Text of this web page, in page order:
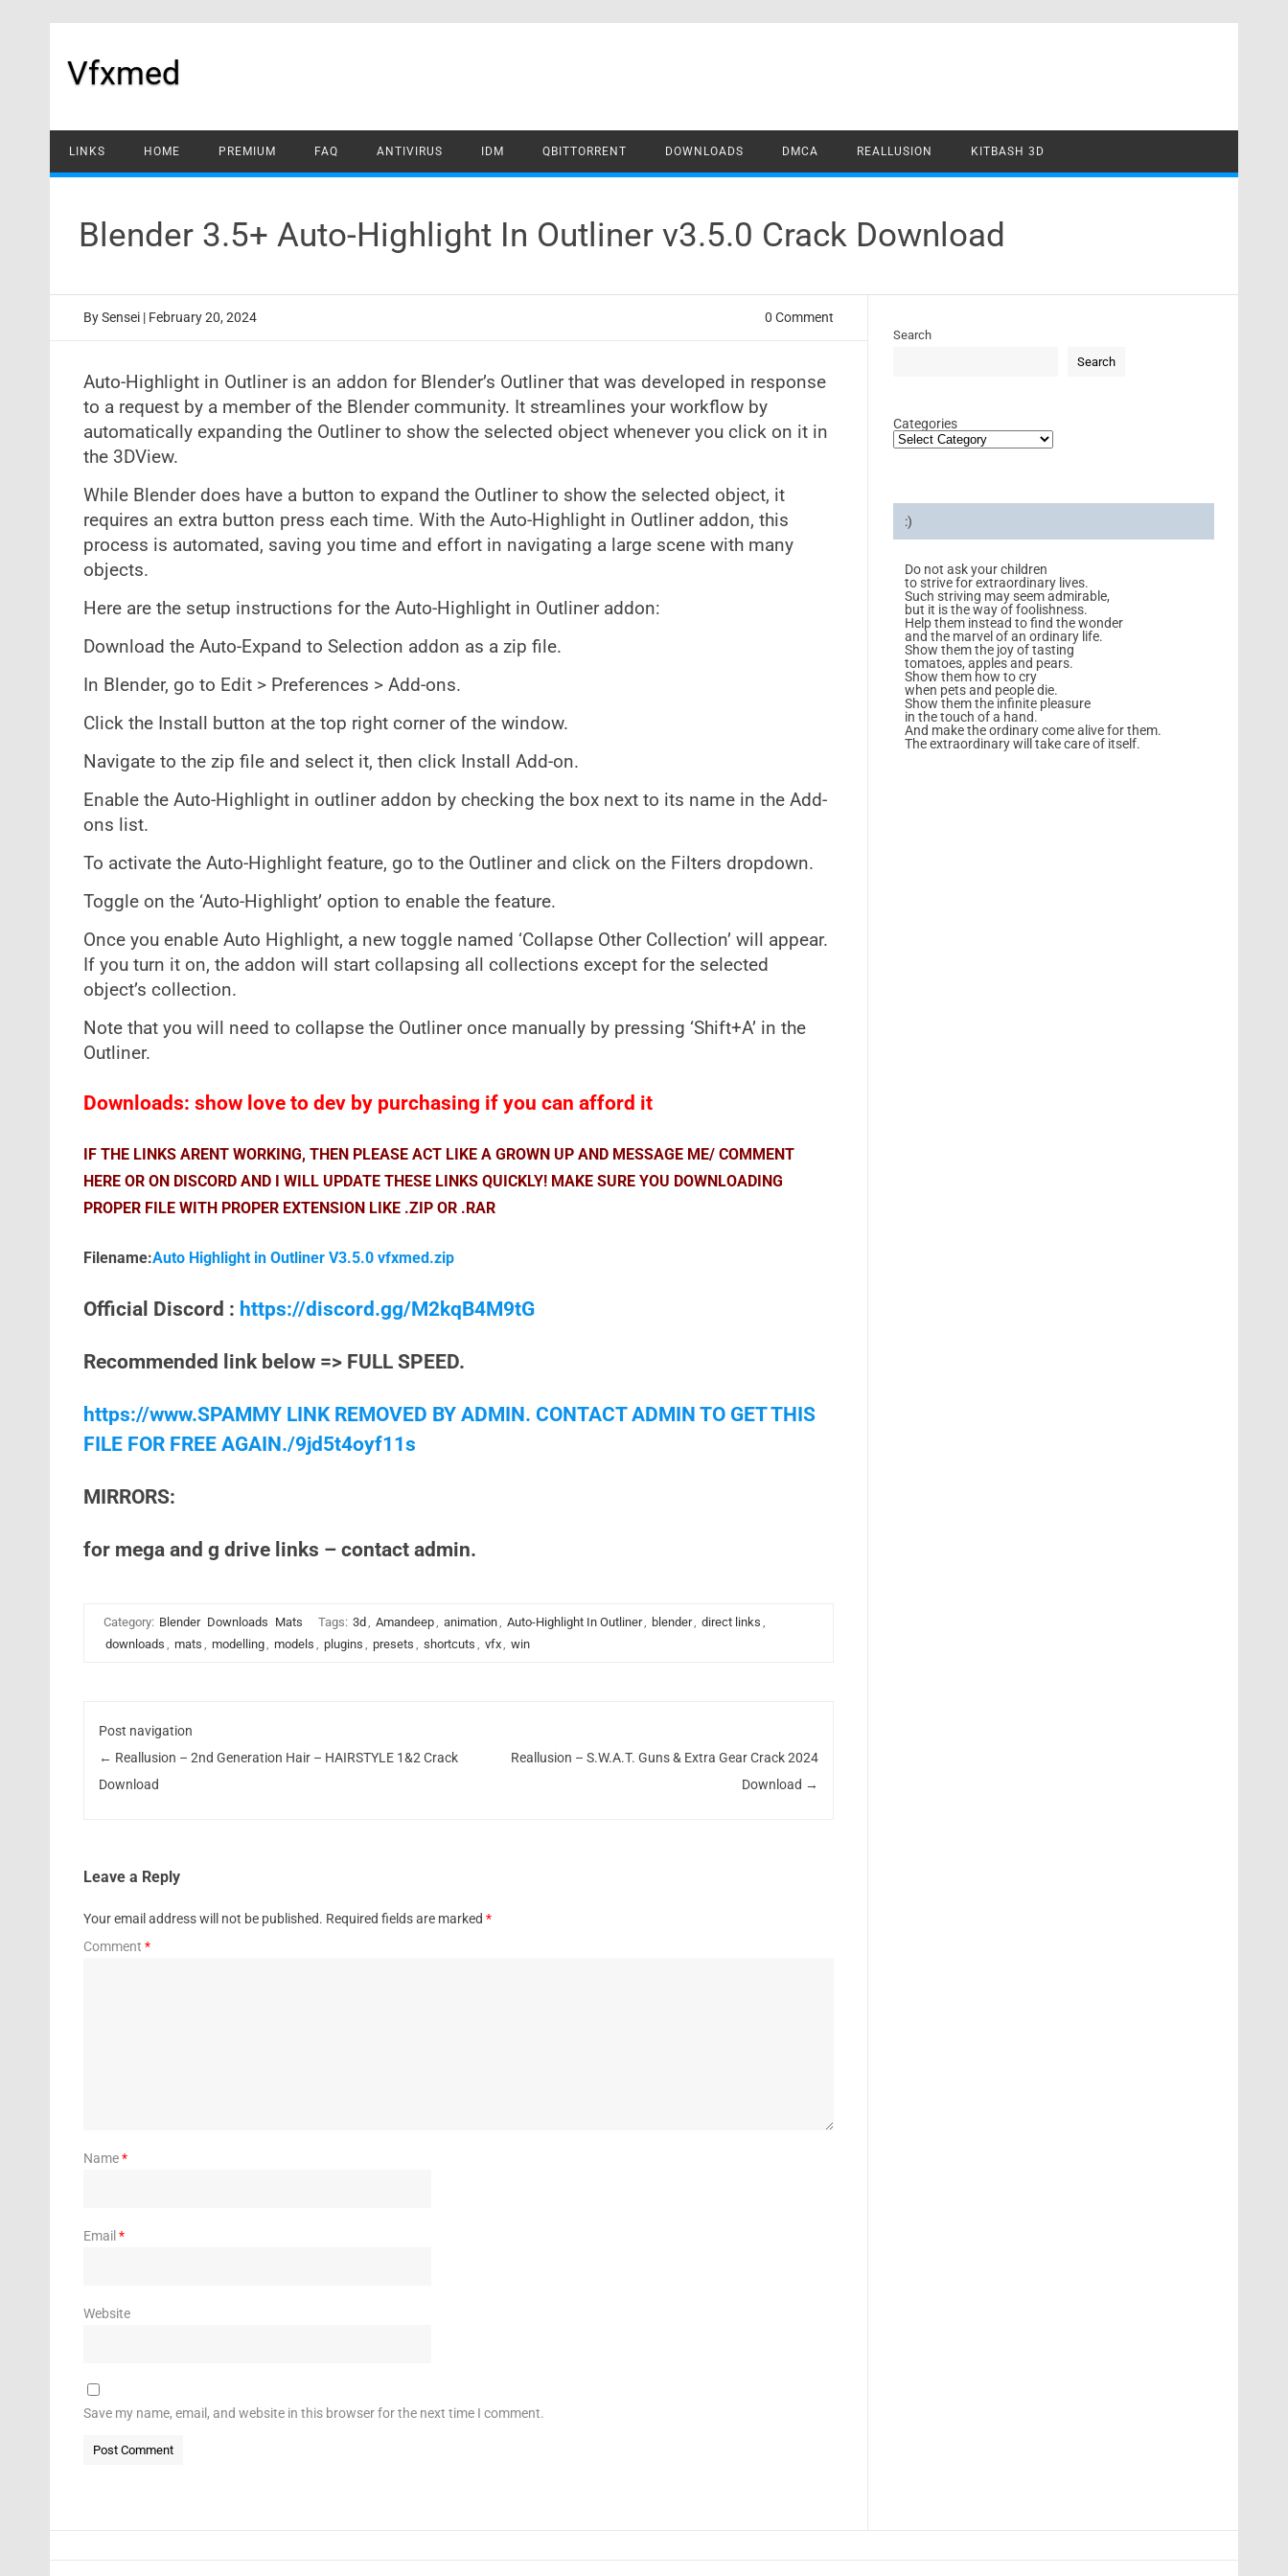
Vfxmed
LINKS HOME PREMIUM FAQ ANTIVIRUS IDM QBITTORRENT DOWNLOADS DMCA REALLUSION KITBASH 3D
Blender 3.5+ Auto-Highlight In Outliner v3.5.0 Crack Download
BySensei | February 20, 2024 0 Comment
Auto-Highlight in Outliner is an addon for Blender’s Outliner that was developed in response
to a request by a member of the Blender community. It streamlines your workflow by
automatically expanding the Outliner to show the selected object whenever you click on it in
the 3DView.
While Blender does have a button to expand the Outliner to show the selected object, it
requires an extra button press each time. With the Auto-Highlight in Outliner addon, this
process is automated, saving you time and effort in navigating a large scene with many
objects.
Here are the setup instructions for the Auto-Highlight in Outliner addon:
Download the Auto-Expand to Selection addon as a zip file.
In Blender, go to Edit > Preferences > Add-ons.
Click the Install button at the top right corner of the window.
Navigate to the zip file and select it, then click Install Add-on.
Enable the Auto-Highlight in outliner addon by checking the box next to its name in the Add-
ons list.
To activate the Auto-Highlight feature, go to the Outliner and click on the Filters dropdown.
Toggle on the ‘Auto-Highlight’ option to enable the feature.
Once you enable Auto Highlight, a new toggle named ‘Collapse Other Collection’ will appear.
If you turn it on, the addon will start collapsing all collections except for the selected
object’s collection.
Note that you will need to collapse the Outliner once manually by pressing ‘Shift+A’ in the
Outliner.
Downloads: show love to dev by purchasing if you can afford it
IF THE LINKS ARENT WORKING, THEN PLEASE ACT LIKE A GROWN UP AND MESSAGE ME/ COMMENT
HERE OR ON DISCORD AND I WILL UPDATE THESE LINKS QUICKLY! MAKE SURE YOU DOWNLOADING
PROPER FILE WITH PROPER EXTENSION LIKE .ZIP OR .RAR
Filename:Auto Highlight in Outliner V3.5.0 vfxmed.zip
Official Discord : https://discord.gg/M2kqB4M9tG
Recommended link below => FULL SPEED.
https://www.SPAMMY LINK REMOVED BY ADMIN. CONTACT ADMIN TO GET THIS
FILE FOR FREE AGAIN./9jd5t4oyf11s
MIRRORS:
for mega and g drive links – contact admin.
Category: Blender Downloads Mats Tags: 3d , Amandeep, animation, Auto-Highlight In Outliner, blender, direct links ,
downloads , mats , modelling, models , plugins , presets , shortcuts , vfx, win
Post navigation
← Reallusion – 2nd Generation Hair – HAIRSTYLE 1&2 Crack
Download
Reallusion – S.W.A.T. Guns & Extra Gear Crack 2024
Download →
Leave a Reply
Your email address will not be published. Required fields are marked *
Comment *
Name*
Email *
Website
Save my name, email, and website in this browser for the next time I comment.
Search
Search
Categories
:)
Do not ask your children
to strive for extraordinary lives.
Such striving may seem admirable,
but it is the way of foolishness.
Help them instead to find the wonder
and the marvel of an ordinary life.
Show them the joy of tasting
tomatoes, apples and pears.
Show them how to cry
when pets and people die.
Show them the infinite pleasure
in the touch of a hand.
And make the ordinary come alive for them.
The extraordinary will take care of itself.